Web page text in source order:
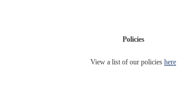
Policies
View a list of our policies here